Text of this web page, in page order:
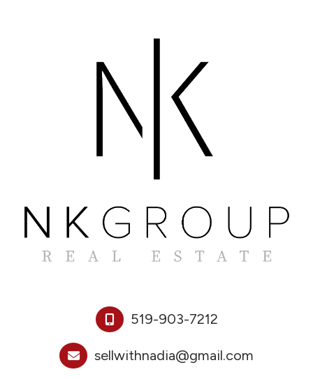
519-903-7212
sellwithnadia@gmail.com